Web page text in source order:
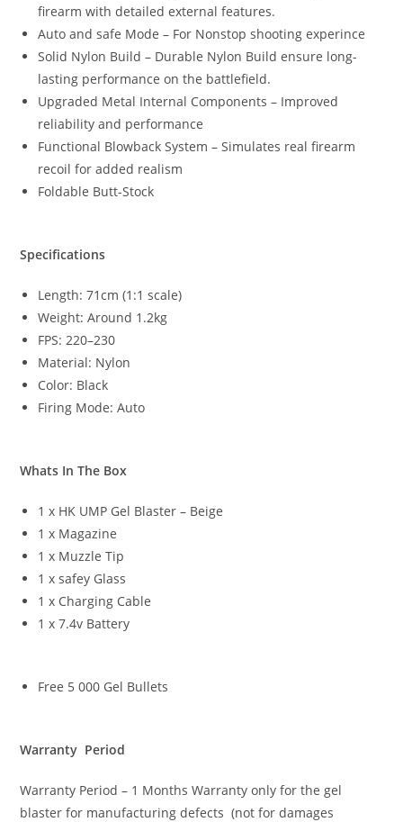
firearm with detailed external features.
Auto and safe Mode – For Nonstop shooting experince
Solid Nylon Build – Durable Nylon Build ensure long-
lasting performance on the battlefield.
Upgraded Metal Internal Components – Improved
reliability and performance
Functional Blowback System – Simulates real firearm
recoil for added realism
Foldable Butt-Stock
Specifications
Length: 71cm (1:1 scale)
Weight: Around 1.2kg
FPS: 220–230
Material: Nylon
Color: Black
Firing Mode: Auto
Whats In The Box
1 x HK UMP Gel Blaster – Beige
1 x Magazine
1 x Muzzle Tip
1 x safey Glass
1 x Charging Cable
1 x 7.4v Battery
Free 5 000 Gel Bullets
Warranty Period
Warranty Period – 1 Months Warranty only for the gel
blaster for manufacturing defects (not for damages